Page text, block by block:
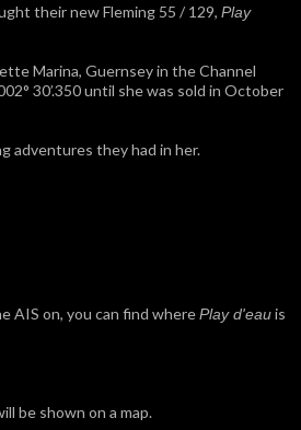
their new Fleming 55 / 129, Play
Marina, Guernsey in the Channel
30’.350 until she was sold in October
adventures they had in her.
AIS on, you can find wherePlay d'eauis
be shown on a map.